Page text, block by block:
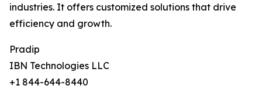
industries. It offers customized solutions that drive
efficiency and growth.
Pradip
IBN Technologies LLC
+1 844-644-8440